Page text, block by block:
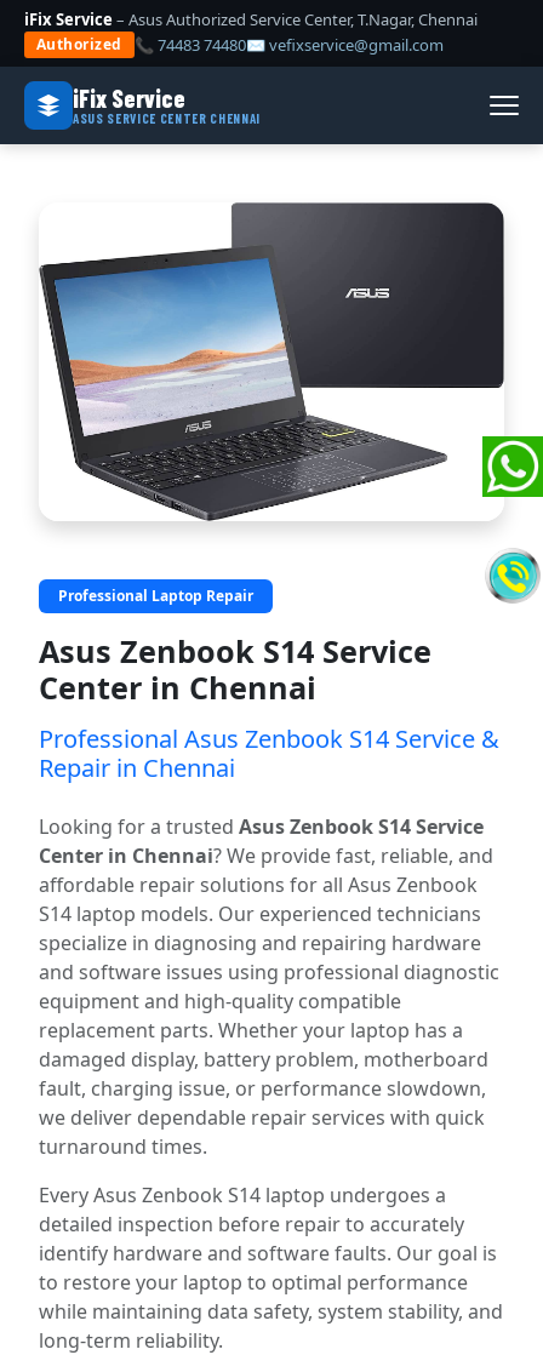
iFix Service – Asus Authorized Service Center, T.Nagar, Chennai
Authorized 📞 74483 74480✉ vefixservice@gmail.com
iFix Service
ASUS SERVICE CENTER CHENNAI
Professional Laptop Repair
Asus Zenbook S14 Service
Center in Chennai
Professional Asus Zenbook S14 Service &
Repair in Chennai
Looking for a trusted Asus Zenbook S14 Service
Center in Chennai? We provide fast, reliable, and
affordable repair solutions for all Asus Zenbook
S14 laptop models. Our experienced technicians
specialize in diagnosing and repairing hardware
and software issues using professional diagnostic
equipment and high-quality compatible
replacement parts. Whether your laptop has a
damaged display, battery problem, motherboard
fault, charging issue, or performance slowdown,
we deliver dependable repair services with quick
turnaround times.
Every Asus Zenbook S14 laptop undergoes a
detailed inspection before repair to accurately
identify hardware and software faults. Our goal is
to restore your laptop to optimal performance
while maintaining data safety, system stability, and
long-term reliability.